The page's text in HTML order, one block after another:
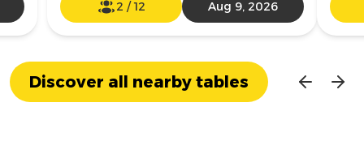
2 /12 Aug 9, 2026
Discover all nearby tables